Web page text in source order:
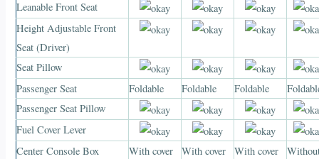
Leanable Front Seat
Height Adjustable Front
Seat (Driver)
Seat Pillow
Passenger Seat
Foldable Foldable Foldable
Passenger Seat Pillow
Fuel Cover Lever
Center Console Box
With cover
With cover
With cover